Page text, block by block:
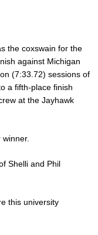
the coxswain for the
against Michigan
(7:33.72) sessions of
a fifth-place finish
at the Jayhawk
Shelli and Phil
this university